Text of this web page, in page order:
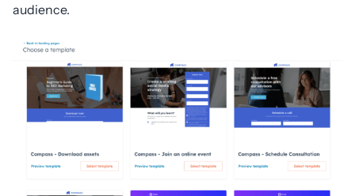
audience.